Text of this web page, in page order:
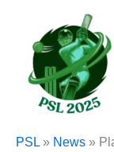
content
PSL » News »